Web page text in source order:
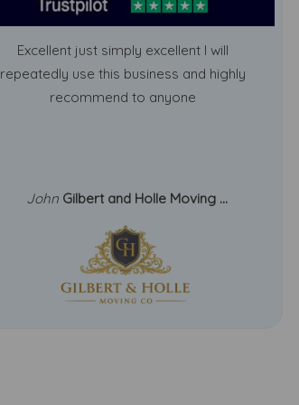
Excellent just simply excellent I will
repeatedly use this business and highly
recommend to anyone
John Gilbert and Holle Moving ...